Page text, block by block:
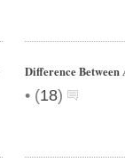
Difference Between
• (18)